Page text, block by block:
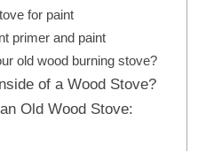
for paint
primer and paint
old wood burning stove?
of a Wood Stove?
Old Wood Stove: